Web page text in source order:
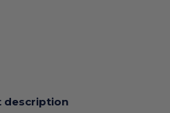
description